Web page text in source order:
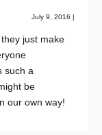
July 9, 2016 |
just make
such a
be
our own way!